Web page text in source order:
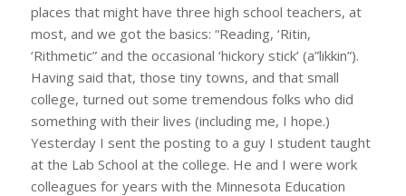
places that might have three high school teachers, at
most, and we got the basics: “Reading, ‘Ritin,
‘Rithmetic” and the occasional ‘hickory stick’ (a”likkin”).
Having said that, those tiny towns, and that small
college, turned out some tremendous folks who did
something with their lives (including me, I hope.)
Yesterday I sent the posting to a guy I student taught
at the Lab School at the college. He and I were work
colleagues for years with the Minnesota Education